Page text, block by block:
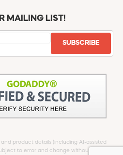
MAILING LIST!
SUBSCRIBE
and product details (including AI-assisted
to error and change without notice.